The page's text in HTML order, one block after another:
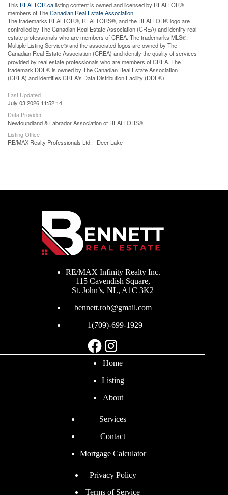
This REALTOR.calisting content is owned and licensed by REALTOR®
members of TheCanadian Real Estate Association
The trademarks REALTOR®, REALTORS®, and the REALTOR® logo are
controlled by The Canadian Real Estate Association (CREA) and identify real
estate professionals who are members of CREA. The trademarks MLS®,
Multiple Listing Service® and the associated logos are owned by The
Canadian Real Estate Association (CREA) and identify the quality of services
provided by real estate professionals who are members of CREA. The
trademark DDF® is owned by The Canadian Real Estate Association
(CREA) and identifies CREA's Data Distribution Facility (DDF®)
Last Updated
July 03 2026 11:52:14
Data Provider
Newfoundland & Labrador Association of REALTORS®
Listing Office
RE/MAX Realty Professionals Ltd. - Deer Lake
RE/MAX Infinity Realty Inc.
115 Cavendish Square,
St. John’s, NL, A1C 3K2
bennett.rob@gmail.com
+1(709)-699-1929
Facebook
Instagram
Home
Listing
About
Services
Contact
Mortgage Calculator
Privacy Policy
Terms of Service